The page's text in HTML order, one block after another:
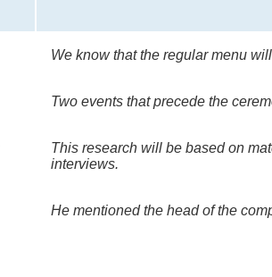
We know that the regular menu
Two events that precede the
This research will be based on
interviews.
He mentioned the head of the